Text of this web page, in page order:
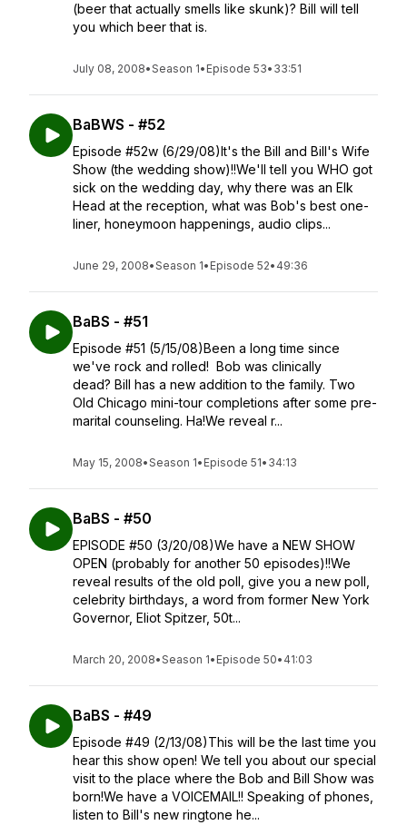
(beer that actually smells like skunk)? Bill will tell
you which beer that is.
July 08, 2008•Season 1• Episode 53• 33:51
BaBWS - #52
Episode #52w (6/29/08)It's the Bill and Bill's Wife
Show (the wedding show)!!We'll tell you WHO got
sick on the wedding day, why there was an Elk
Head at the reception, what was Bob's best one-
liner, honeymoon happenings, audio clips...
June 29, 2008•Season 1• Episode 52• 49:36
BaBS - #51
Episode #51 (5/15/08)Been a long time since
we've rock and rolled! Bob was clinically
dead? Bill has a new addition to the family. Two
Old Chicago mini-tour completions after some pre-
marital counseling. Ha!We reveal r...
May 15, 2008•Season 1• Episode 51• 34:13
BaBS - #50
EPISODE #50 (3/20/08)We have a NEW SHOW
OPEN (probably for another 50 episodes)!!We
reveal results of the old poll, give you a new poll,
celebrity birthdays, a word from former New York
Governor, Eliot Spitzer, 50t...
March 20, 2008•Season 1• Episode 50• 41:03
BaBS - #49
Episode #49 (2/13/08)This will be the last time you
hear this show open! We tell you about our special
visit to the place where the Bob and Bill Show was
born!We have a VOICEMAIL!! Speaking of phones,
listen to Bill's new ringtone he...